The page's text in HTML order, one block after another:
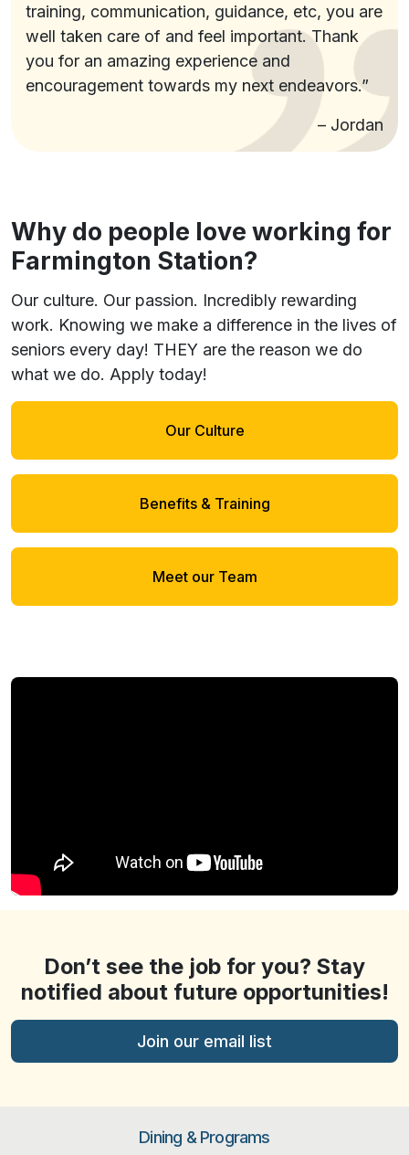
training, communication, guidance, etc, you are
well taken care of and feel important. Thank
you for an amazing experience and
encouragement towards my next endeavors.”
– Jordan
Why do people love working for
Farmington Station?
Our culture. Our passion. Incredibly rewarding
work. Knowing we make a difference in the lives of
seniors every day! THEY are the reason we do
what we do. Apply today!
Our Culture
Benefits & Training
Meet our Team
Don’t see the job for you? Stay
notified about future opportunities!
Join our email list
Dining & Programs